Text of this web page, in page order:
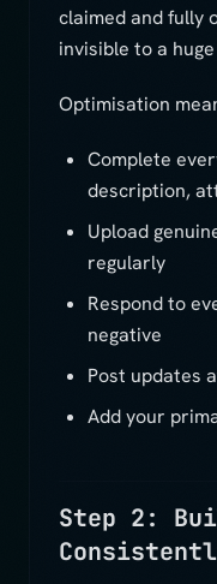
claimed and fully
invisible to a
Optimisation
Complete
description,
Upload
regularly
Respond to
negative
Post updates
Add your
Step 2: